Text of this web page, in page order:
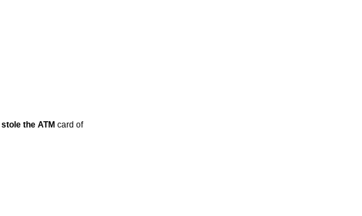
stole the ATM card of